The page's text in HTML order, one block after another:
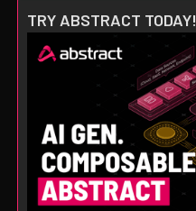
TRY ABSTRACT TODAY!